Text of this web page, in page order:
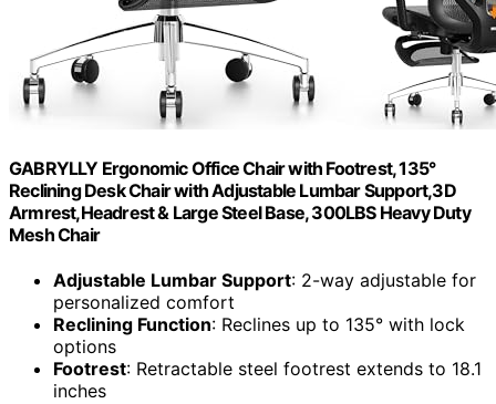
GABRYLLY Ergonomic Office Chair with Footrest, 135°
Reclining Desk Chair with Adjustable Lumbar Support,3D
Armrest,Headrest & Large Steel Base, 300LBS Heavy Duty
Mesh Chair
Adjustable Lumbar Support: 2-way adjustable for
personalized comfort
Reclining Function: Reclines up to 135° with lock
options
Footrest: Retractable steel footrest extends to 18.1
inches